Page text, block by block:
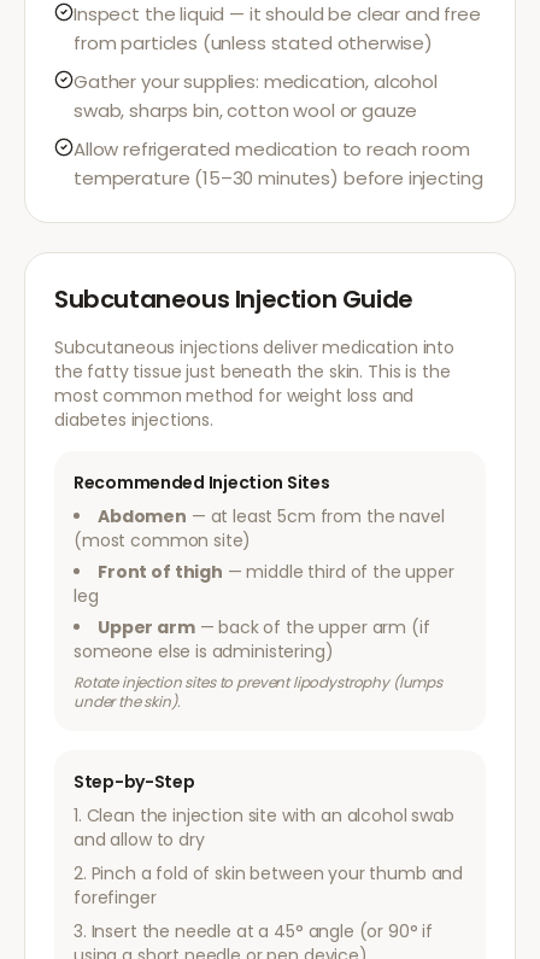
Inspect the liquid — it should be clear and free
from particles (unless stated otherwise)
Gather your supplies: medication, alcohol
swab, sharps bin, cotton wool or gauze
Allow refrigerated medication to reach room
temperature (15–30 minutes) before injecting
Subcutaneous Injection Guide
Subcutaneous injections deliver medication into
the fatty tissue just beneath the skin. This is the
most common method for weight loss and
diabetes injections.
Recommended Injection Sites
Abdomen — at least 5cm from the navel
(most common site)
Front of thigh — middle third of the upper
leg
Upper arm— back of the upper arm (if
someone else is administering)
Rotate injection sites to prevent lipodystrophy (lumps
under the skin).
Step-by-Step
Clean the injection site with an alcohol swab
and allow to dry
Pinch a fold of skin between your thumb and
forefinger
Insert the needle at a 45° angle (or 90° if